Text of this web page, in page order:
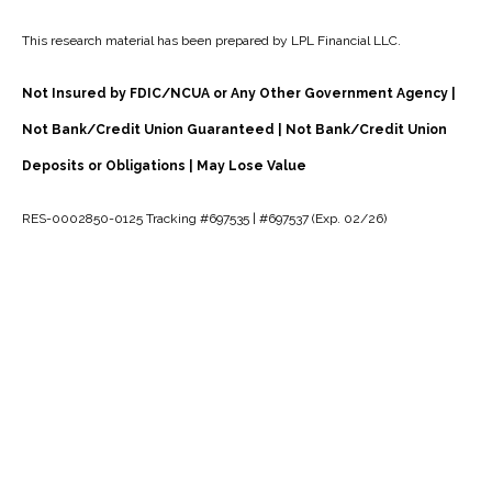
This research material has been prepared by LPL Financial LLC.
Not Insured by FDIC/NCUA or Any Other Government Agency |
Not Bank/Credit Union Guaranteed | Not Bank/Credit Union
Deposits or Obligations | May Lose Value
RES-0002850-0125 Tracking #697535 | #697537 (Exp. 02/26)